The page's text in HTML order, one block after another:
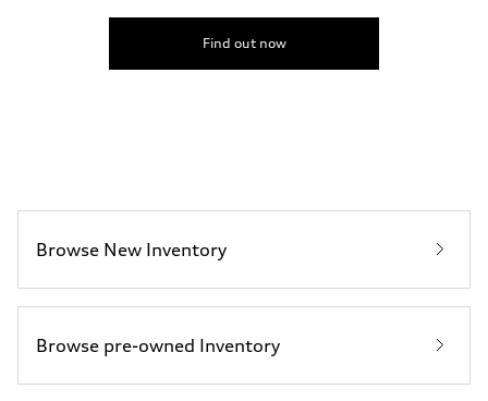
Acceleration 0-100 km/h
Find out now
Browse New Inventory
Browse pre-owned Inventory